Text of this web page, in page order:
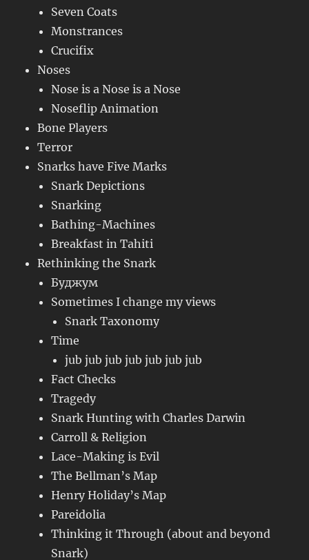
Seven Coats
Monstrances
Crucifix
Noses
Nose is a Nose is a Nose
Noseflip Animation
Bone Players
Terror
Snarks have Five Marks
Snark Depictions
Snarking
Bathing-Machines
Breakfast in Tahiti
Rethinking the Snark
Буджум
Sometimes I change my views
Snark Taxonomy
Time
jub jub jub jub jub jub jub
Fact Checks
Tragedy
Snark Hunting with Charles Darwin
Carroll & Religion
Lace-Making is Evil
The Bellman’s Map
Henry Holiday’s Map
Pareidolia
Thinking it Through (about and beyond
Snark)